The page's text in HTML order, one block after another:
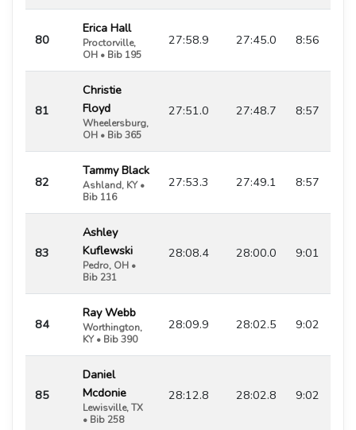
80
Erica Hall
Proctorville,
OH • Bib 195
27:58.9 27:45.0 8:56
81
Christie
Floyd
Wheelersburg,
OH • Bib 365
27:51.0 27:48.7 8:57
82
Tammy Black
Ashland, KY •
Bib 116
27:53.3 27:49.1 8:57
83
Ashley
Kuflewski
Pedro, OH •
Bib 231
28:08.4 28:00.0 9:01
84
Ray Webb
Worthington,
KY • Bib 390
28:09.9 28:02.5 9:02
85
Daniel
Mcdonie
Lewisville, TX
• Bib 258
28:12.8 28:02.8 9:02